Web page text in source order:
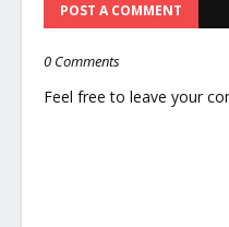
POST A COMMENT
0 Comments
Feel free to leave your